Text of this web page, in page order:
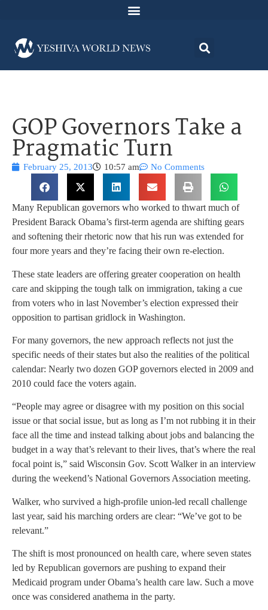
GOP Governors Take a
Pragmatic Turn
February 25, 2013 10:57 am No Comments
Many Republican governors who worked to thwart much of
President Barack Obama’s first-term agenda are shifting gears
and softening their rhetoric now that his run was extended for
four more years and they’re facing their own re-election.
These state leaders are offering greater cooperation on health
care and skipping the tough talk on immigration, taking a cue
from voters who in last November’s election expressed their
opposition to partisan gridlock in Washington.
For many governors, the new approach reflects not just the
specific needs of their states but also the realities of the political
calendar: Nearly two dozen GOP governors elected in 2009 and
2010 could face the voters again.
“People may agree or disagree with my position on this social
issue or that social issue, but as long as I’m not rubbing it in their
face all the time and instead talking about jobs and balancing the
budget in a way that’s relevant to their lives, that’s where the real
focal point is,” said Wisconsin Gov. Scott Walker in an interview
during the weekend’s National Governors Association meeting.
Walker, who survived a high-profile union-led recall challenge
last year, said his marching orders are clear: “We’ve got to be
relevant.”
The shift is most pronounced on health care, where seven states
led by Republican governors are pushing to expand their
Medicaid program under Obama’s health care law. Such a move
once was considered anathema in the party.